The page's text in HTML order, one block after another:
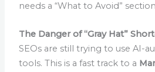
needs a “What to Avoid”
The Danger of “Gray Hat”
SEOs are still trying to use AI-
tools. This is a fast track to a